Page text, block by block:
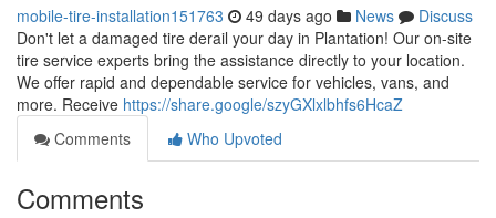
mobile-tire-installation151763 49 days ago News
Discuss
Don't let a damaged tire derail your day in Plantation! Our on-site
tire service experts bring the assistance directly to your location.
We offer rapid and dependable service for vehicles, vans, and
more. Receive https://share.google/szyGXlxlbhfs6HcaZ
Comments
Who Upvoted
Comments